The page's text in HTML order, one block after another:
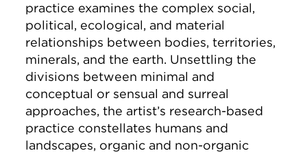
practice examines the complex social,
political, ecological, and material
relationships between bodies, territories,
minerals, and the earth. Unsettling the
divisions between minimal and
conceptual or sensual and surreal
approaches, the artist’s research-based
practice constellates humans and
landscapes, organic and non-organic